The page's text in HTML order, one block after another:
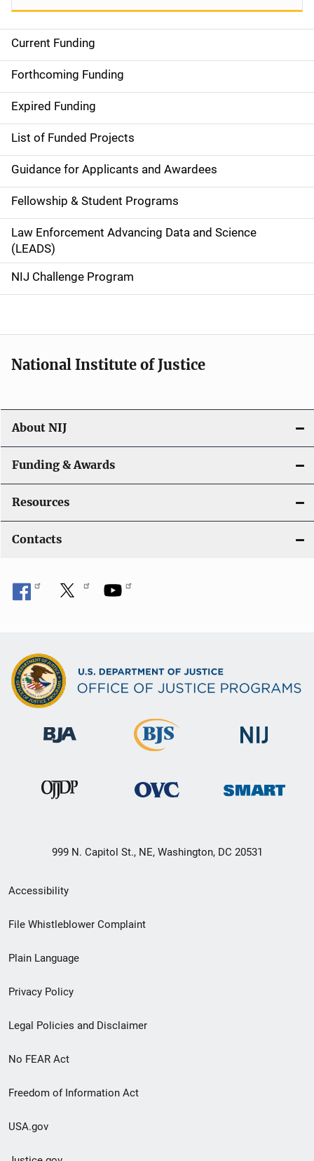
S
i
d
e
n
a
v
i
g
a
o
n
Current Funding
Forthcoming Funding
Expired Funding
List of Funded Projects
Guidance for Applicants and Awardees
Fellowship & Student Programs
Law Enforcement Advancing Data and Science
(LEADS)
NIJ Challenge Program
National Institute of Justice
About NIJ
Funding & Awards
Resources
Contacts
999 N. Capitol St., NE, Washington, DC 20531
Secondary
Footer
menu
Accessibility
File Whistleblower Complaint
Plain Language
Privacy Policy
Legal Policies and Disclaimer
No FEAR Act
Freedom of Information Act
USA.gov